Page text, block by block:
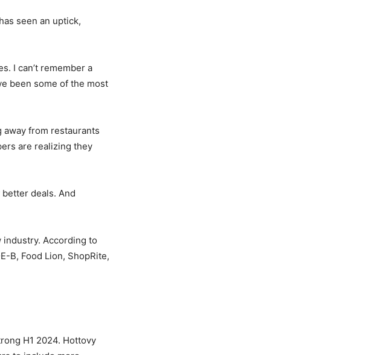
seen an uptick,
I can’t remember a
been some of the most
from restaurants
are realizing they
deals. And
According to
B, Food Lion, ShopRite,
H1 2024. Hottovy